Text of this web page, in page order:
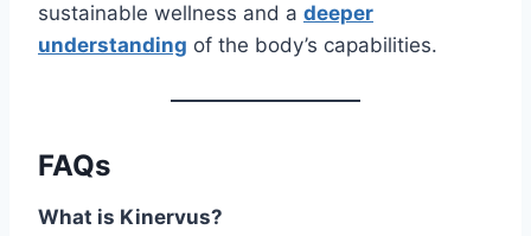
sustainable wellness and a deeper
understanding of the body’s capabilities.
FAQs
What is Kinervus?